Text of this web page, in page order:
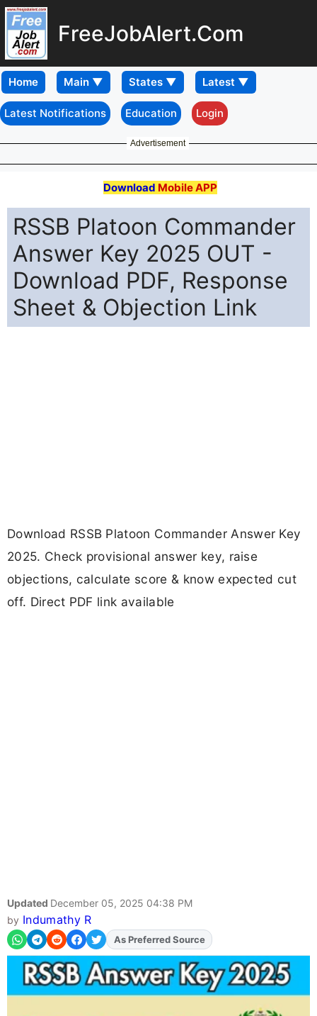
FreeJobAlert.Com
Home
Latest Notifications Education Login
Advertisement
Download Mobile APP
RSSB Platoon Commander
Answer Key 2025 OUT -
Download PDF, Response
Sheet & Objection Link
Download RSSB Platoon Commander Answer Key
2025. Check provisional answer key, raise
objections, calculate score & know expected cut
off. Direct PDF link available
Updated December 05, 2025 04:38 PM
by Indumathy R
AddFJAon